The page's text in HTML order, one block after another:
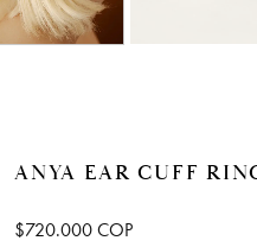
ANYA EAR CUFF
$720.000COP